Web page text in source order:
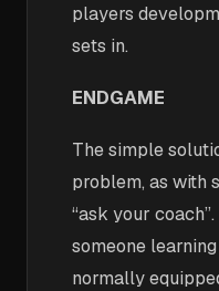
players
sets in.
ENDGAME
The simple
problem, as with
“ask your
someone
normally